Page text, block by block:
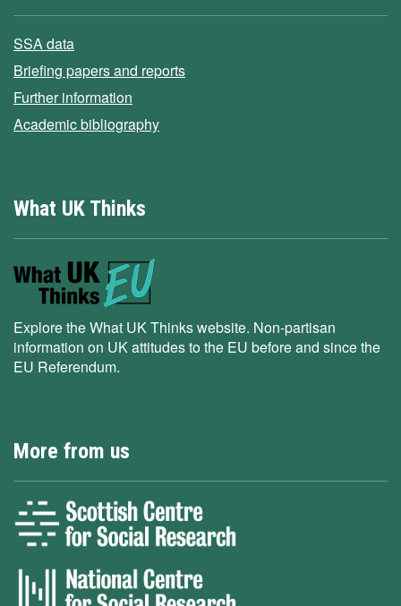
SSA data
Briefing papers and reports
Further information
Academic bibliography
What UK Thinks
Explore the What UK Thinks website. Non-partisan
information on UK attitudes to the EU before and since the
EU Referendum.
More from us